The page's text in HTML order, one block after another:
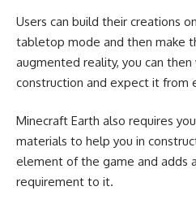
Users can build their creations
tabletop mode and then make
augmented reality, you can then
construction and expect it from
Minecraft Earth also requires
materials to help you in
element of the game and adds
requirement to it.